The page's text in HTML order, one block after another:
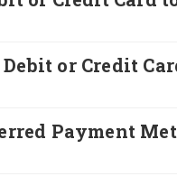
or Credit
Payment